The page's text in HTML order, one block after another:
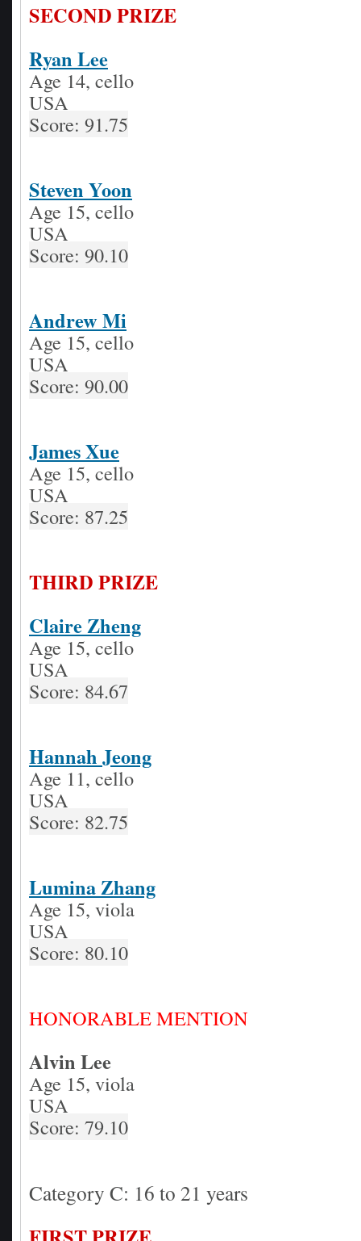
SECOND PRIZE
Ryan Lee
Age 14, cello
USA
Score: 91.75
Steven Yoon
Age 15, cello
USA
Score: 90.10
Andrew Mi
Age 15, cello
USA
Score: 90.00
James Xue
Age 15, cello
USA
Score: 87.25
THIRD PRIZE
Claire Zheng
Age 15, cello
USA
Score: 84.67
Hannah Jeong
Age 11, cello
USA
Score: 82.75
Lumina Zhang
Age 15, viola
USA
Score: 80.10
HONORABLE MENTION
Alvin Lee
Age 15, viola
USA
Score: 79.10
Category C: 16 to 21 years